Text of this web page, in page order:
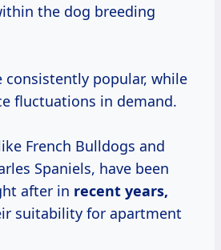
the dog breeding
consistently popular, while
fluctuations in demand.
French Bulldogs and
Spaniels, have been
after in recent years,
suitability for apartment